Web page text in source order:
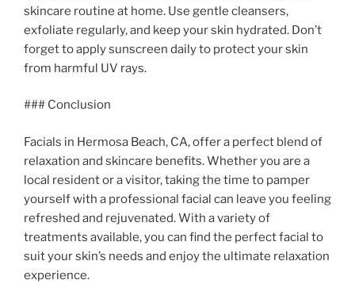
skincare routine at home. Use gentle cleansers,
exfoliate regularly, and keep your skin hydrated. Don’t
forget to apply sunscreen daily to protect your skin
from harmful UV rays.
### Conclusion
Facials in Hermosa Beach, CA, offer a perfect blend of
relaxation and skincare benefits. Whether you are a
local resident or a visitor, taking the time to pamper
yourself with a professional facial can leave you feeling
refreshed and rejuvenated. With a variety of
treatments available, you can find the perfect facial to
suit your skin’s needs and enjoy the ultimate relaxation
experience.